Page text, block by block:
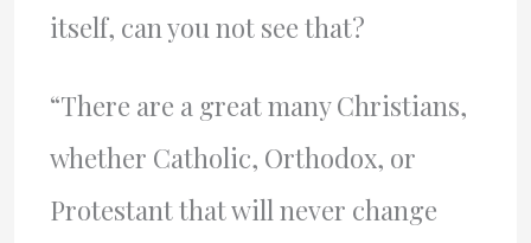
itself, can you not see that?
“There are a great many Christians,
whether Catholic, Orthodox, or
Protestant that will never change